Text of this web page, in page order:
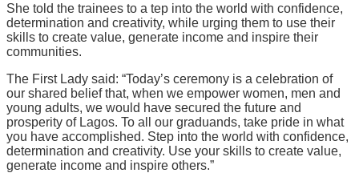
She told the trainees to a tep into the world with confidence,
determination and creativity, while urging them to use their
skills to create value, generate income and inspire their
communities.
The First Lady said: “Today’s ceremony is a celebration of
our shared belief that, when we empower women, men and
young adults, we would have secured the future and
prosperity of Lagos. To all our graduands, take pride in what
you have accomplished. Step into the world with confidence,
determination and creativity. Use your skills to create value,
generate income and inspire others.”